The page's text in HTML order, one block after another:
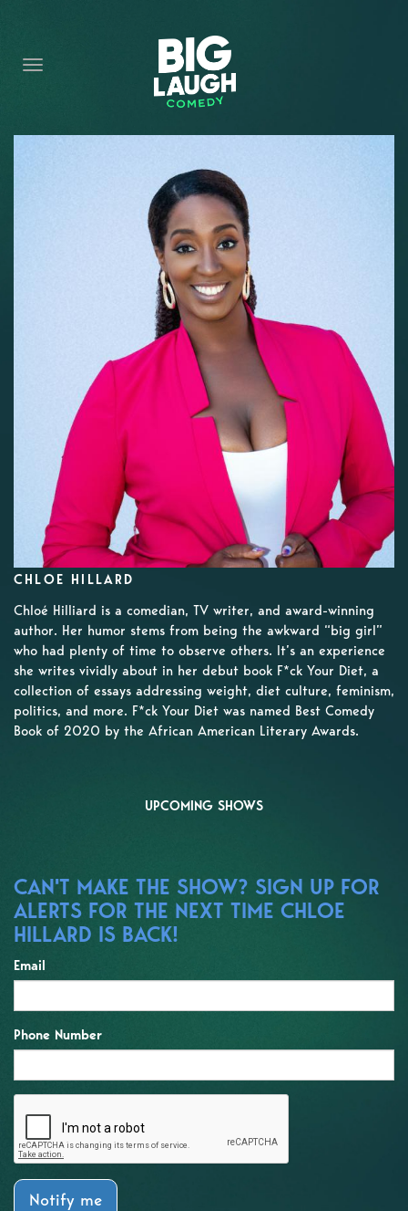
CONTENT
CONTACT
FORT WORTH SHOWS
CHLOE HILLARD
Chloé Hilliard is a comedian, TV writer, and award-winning
author. Her humor stems from being the awkward “big girl”
who had plenty of time to observe others. It’s an experience
she writes vividly about in her debut book F*ck Your Diet, a
collection of essays addressing weight, diet culture, feminism,
politics, and more. F*ck Your Diet was named Best Comedy
Book of 2020 by the African American Literary Awards.
UPCOMING SHOWS
CAN'T MAKE THE SHOW? SIGN UP FOR
ALERTS FOR THE NEXT TIME CHLOE
HILLARD IS BACK!
Email
Phone Number
Notify me